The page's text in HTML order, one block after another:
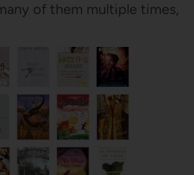
of them multiple times,